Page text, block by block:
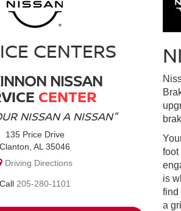
CENTERS
NISSAN
CENTER
NISSAN A NISSAN"
135 Price Drive
Clanton, AL 35046
Driving Directions
205-280-1101
foot
is
find
a